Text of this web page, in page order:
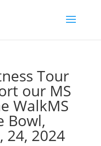
Tour
our MS
WalkMS
Bowl,
24, 2024